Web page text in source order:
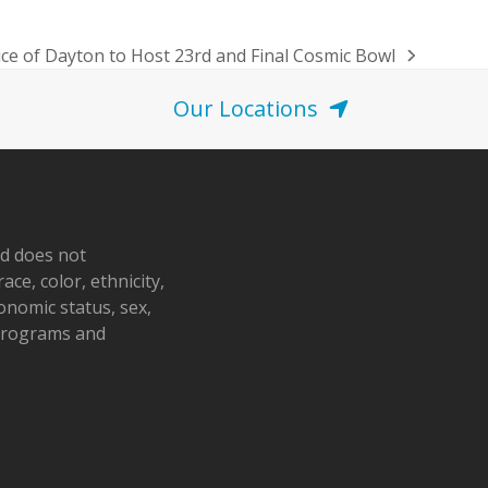
of Dayton to Host 23rd and Final Cosmic Bowl
Our Locations
does not
color, ethnicity,
status, sex,
and